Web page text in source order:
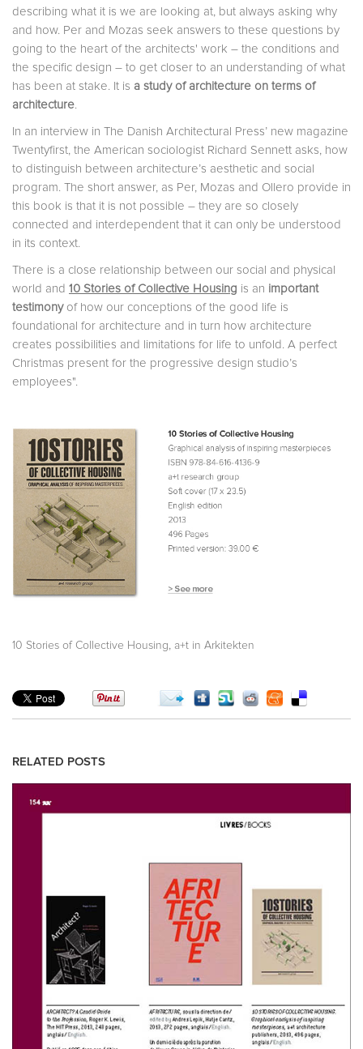
describing what it is we are looking at, but always asking why
and how. Per and Mozas seek answers to these questions by
going to the heart of the architects' work – the conditions and
the specific design – to get closer to an understanding of what
has been at stake. It is a study of architecture on terms of
architecture.
In an interview in The Danish Architectural Press’ new magazine
Twentyfirst, the American sociologist Richard Sennett asks, how
to distinguish between architecture’s aesthetic and social
program. The short answer, as Per, Mozas and Ollero provide in
this book is that it is not possible – they are so closely
connected and interdependent that it can only be understood
in its context.
There is a close relationship between our social and physical
world and 10 Stories of Collective Housing is an important
testimonyof how our conceptions of the good life is
foundational for architecture and in turn how architecture
creates possibilities and limitations for life to unfold. A perfect
Christmas present for the progressive design studio’s
employees".
10 Stories of Collective Housing, a+t in Arkitekten
RELATED POSTS